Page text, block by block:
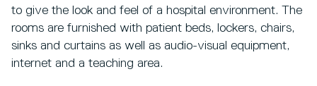
to give the look and feel of a hospital environment. The
rooms are furnished with patient beds, lockers, chairs,
sinks and curtains as well as audio-visual equipment,
internet and a teaching area.